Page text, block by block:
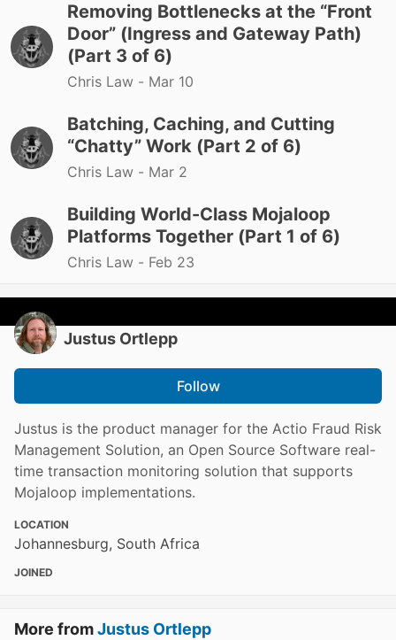
Removing Bottlenecks at the “Front
Door” (Ingress and Gateway Path)
(Part 3 of 6)
Chris Law - Mar 10
Batching, Caching, and Cutting
“Chatty” Work (Part 2 of 6)
Chris Law - Mar 2
Building World-Class Mojaloop
Platforms Together (Part 1 of 6)
Chris Law - Feb 23
Justus Ortlepp
Follow
Justus is the product manager for the Actio Fraud Risk
Management Solution, an Open Source Software real-
time transaction monitoring solution that supports
Mojaloop implementations.
LOCATION
Johannesburg, South Africa
JOINED
More fromJustus Ortlepp